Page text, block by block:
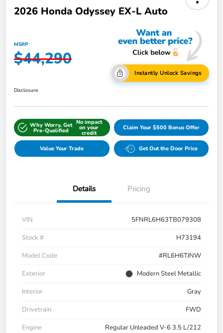
2026 Honda Odyssey EX-L Auto
MSRP
$44,290
Instantly Unlock Savings
Disclosure
Why Worry, Get
Pre-Qualified
No impact
on your
credit
Claim Your $500 Bonus Offer
Value Your Trade Get Out the Door Price
Details Pricing
VIN
5FNRL6H63TB079308
Stock #
H73194
Model Code
#RL6H6TJNW
Exterior
Modern Steel Metallic
Interior
Gray
Drivetrain
FWD
Engine
Regular Unleaded V-6 3.5 L/212